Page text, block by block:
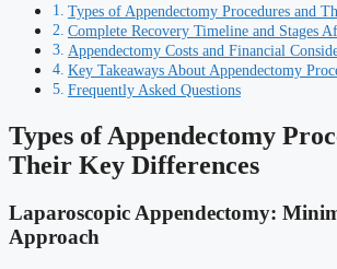
Types of Appendectomy Procedures and
Complete Recovery Timeline and Stages
Appendectomy Costs and Financial
Key Takeaways About Appendectomy
Frequently Asked Questions
Types of Appendectomy
Their Key Differences
Laparoscopic Appendectomy:
Approach